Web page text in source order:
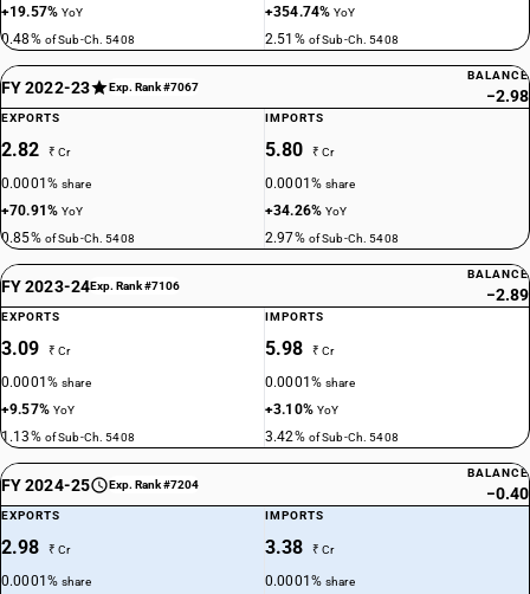
+19.57%YoY
0.48% of Sub-Ch. 5408
+354.74%YoY
2.51% of Sub-Ch. 5408
FY 2022-23 Exp. Rank #7067
BALANCE
−2.98
EXPORTS
2.82 ₹ Cr
0.0001%share
+70.91%YoY
0.85% of Sub-Ch. 5408
IMPORTS
5.80 ₹ Cr
0.0001%share
+34.26%YoY
2.97% of Sub-Ch. 5408
FY 2023-24Exp. Rank #7106
BALANCE
−2.89
EXPORTS
3.09 ₹ Cr
0.0001%share
+9.57% YoY
1.13% of Sub-Ch. 5408
IMPORTS
5.98 ₹ Cr
0.0001%share
+3.10% YoY
3.42% of Sub-Ch. 5408
FY 2024-25 Exp. Rank #7204
BALANCE
−0.40
EXPORTS
2.98 ₹ Cr
0.0001%share
IMPORTS
3.38 ₹ Cr
0.0001%share